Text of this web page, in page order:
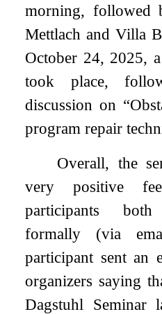
morning, followed
Mettlach and Villa
October 24, 2025,
took place,
discussion on
program repair
Overall, the
very positive
participants
formally (via
participant sent an
organizers saying
Dagstuhl Seminar